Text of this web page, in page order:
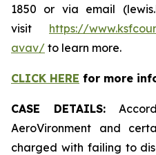
1850 or via email
visit https://
avav/ to learn more.
CLICK HERE for more
CASE DETAILS:
AeroVironment and
charged with failing to